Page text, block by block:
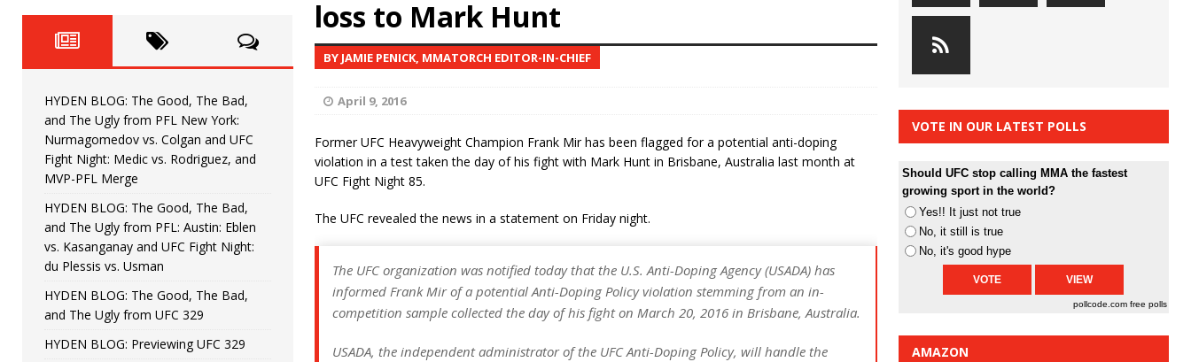
HYDEN'S TAKE
[ June 22, 2026 ] HYDEN BLOG: The Good, The Bad, and The Ugly from UFC Fight Night: Kape vs.
[ June 15, 2026 ] HYDEN BLOG: The Good, The Bad, and The Ugly from UFC Freedom 250
[ June 8, 2026 ] HYDEN BLOG: The Good, The Bad, and The Ugly from UFC Fight Night: Muhammad vs.
Bonfim
[ August 4, 2026 ] HYDEN BLOG: The Good, The Bad, and The Ugly from PFL New York: Nurmagomedov
vs. Colgan and UFC Fight Night: Medic vs. Rodriguez, and MVP-PFL Merge HYDEN'S TAKE
loss to Mark Hunt
BY JAMIE PENICK, MMATORCH EDITOR-IN-CHIEF
April 9, 2016
Former UFC Heavyweight Champion Frank Mir has been flagged for a potential anti-doping
violation in a test taken the day of his fight with Mark Hunt in Brisbane, Australia last month at
UFC Fight Night 85.
The UFC revealed the news in a statement on Friday night.
The UFC organization was notified today that the U.S. Anti-Doping Agency (USADA) has
informed Frank Mir of a potential Anti-Doping Policy violation stemming from an in-
competition sample collected the day of his fight on March 20, 2016 in Brisbane, Australia.
USADA, the independent administrator of the UFC Anti-Doping Policy, will handle the
HYDEN BLOG: The Good, The Bad,
and The Ugly from PFL New York:
Nurmagomedov vs. Colgan and UFC
Fight Night: Medic vs. Rodriguez, and
MVP-PFL Merge
HYDEN BLOG: The Good, The Bad,
and The Ugly from PFL: Austin: Eblen
vs. Kasanganay and UFC Fight Night:
du Plessis vs. Usman
HYDEN BLOG: The Good, The Bad,
and The Ugly from UFC 329
HYDEN BLOG: Previewing UFC 329
VOTE IN OUR LATEST POLLS
Should UFC stop calling MMA the fastest
growing sport in the world?
Yes!! It just not true
No, it still is true
No, it's good hype
pollcode.com free polls
AMAZON